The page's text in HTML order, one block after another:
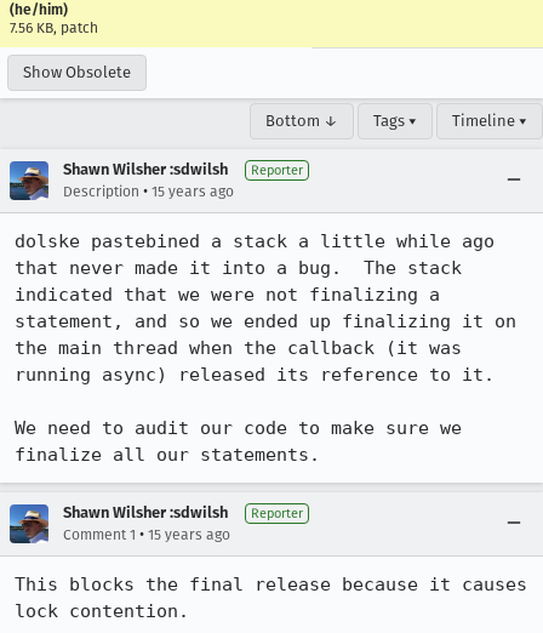
(he/him)
7.56 KB, patch
Show Obsolete
Bottom ↓ Tags ▾ Timeline ▾
Shawn Wilsher :sdwilsh Reporter
Description • 15 years ago
dolske pastebined a stack a little while ago
that never made it into a bug.  The stack
indicated that we were not finalizing a
statement, and so we ended up finalizing it on
the main thread when the callback (it was
running async) released its reference to it.
We need to audit our code to make sure we
finalize all our statements.
Shawn Wilsher :sdwilsh Reporter
Comment 1 • 15 years ago
This blocks the final release because it causes
lock contention.